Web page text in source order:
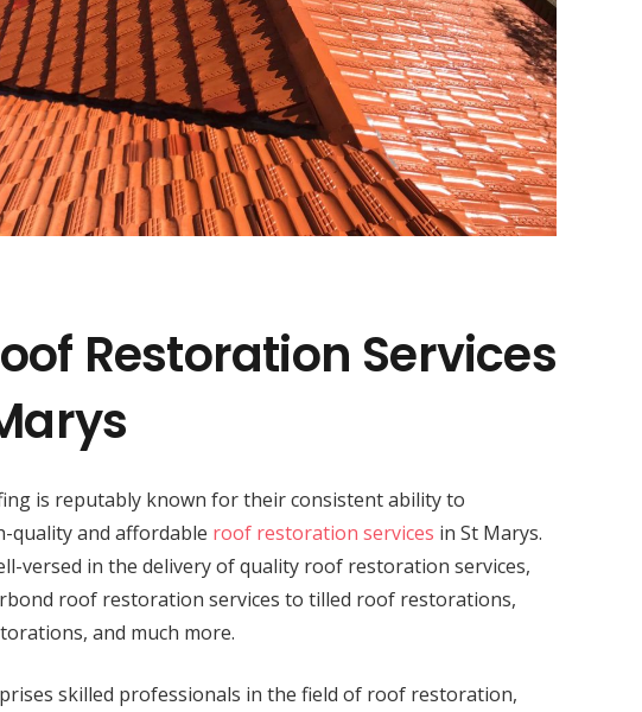
Restoration Services
is reputably known for their consistent ability to
quality and affordable roof restoration services in St Marys.
versed in the delivery of quality roof restoration services,
roof restoration services to tilled roof restorations,
and much more.
skilled professionals in the field of roof restoration,